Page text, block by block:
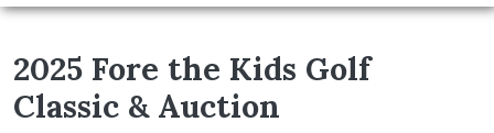
2025 Fore the Kids Golf
Classic & Auction